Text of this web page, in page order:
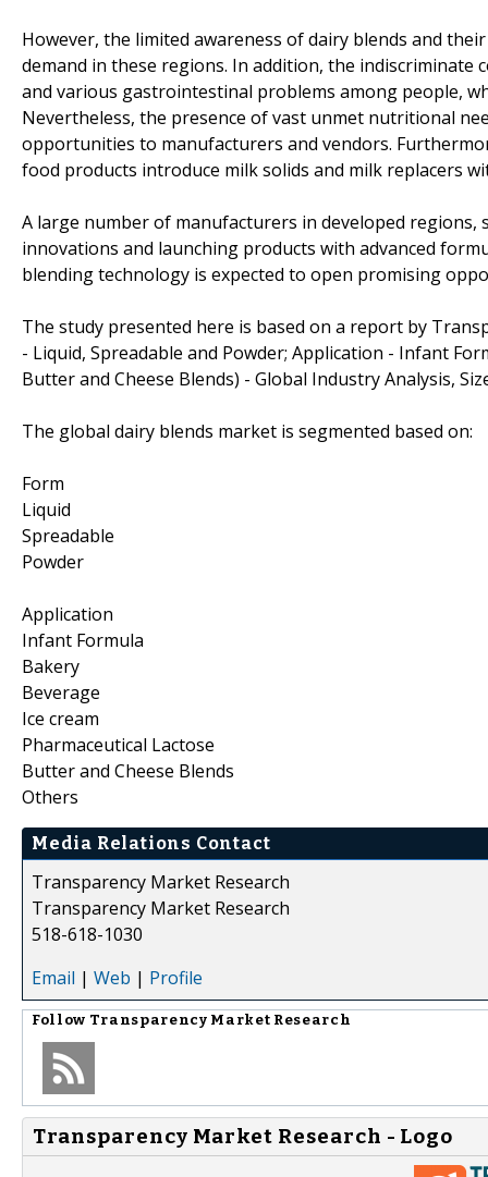
However, the limited awareness of dairy blends and
demand in these regions. In addition, the indiscriminate
and various gastrointestinal problems among people,
Nevertheless, the presence of vast unmet nutritional
opportunities to manufacturers and vendors.
food products introduce milk solids and milk replacers
A large number of manufacturers in developed
innovations and launching products with advanced
blending technology is expected to open promising
The study presented here is based on a report by
- Liquid, Spreadable and Powder; Application - Infant
Butter and Cheese Blends) - Global Industry Analysis,
The global dairy blends market is segmented based on:
Form
Liquid
Spreadable
Powder
Application
Infant Formula
Bakery
Beverage
Ice cream
Pharmaceutical Lactose
Butter and Cheese Blends
Others
Media Relations Contact
Transparency Market Research
Transparency Market Research
518-618-1030
Email | Web | Profile
Follow Transparency Market Research
Transparency Market Research - Logo